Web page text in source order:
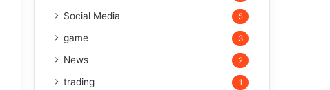
Social Media 5
game 3
News 2
trading 1